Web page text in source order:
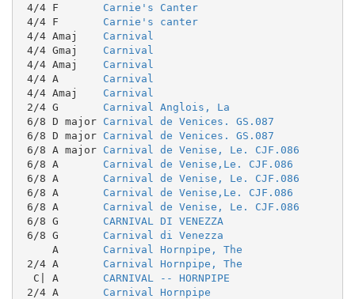
4/4 F Carnie's Canter
4/4 F Carnie's canter
4/4 Amaj Carnival
4/4 Gmaj Carnival
4/4 Amaj Carnival
4/4 A Carnival
4/4 Amaj Carnival
2/4 G Carnival Anglois, La
6/8 D major Carnival de Venices. GS.087
6/8 D major Carnival de Venices. GS.087
6/8 A major Carnival de Venise, Le. CJF.086
6/8 A Carnival de Venise,Le. CJF.086
6/8 A Carnival de Venise, Le. CJF.086
6/8 A Carnival de Venise,Le. CJF.086
6/8 A Carnival de Venise, Le. CJF.086
6/8 G CARNIVAL DI VENEZZA
6/8 G Carnival di Venezza
     A
Carnival Hornpipe, The
2/4 A Carnival Hornpipe, The
  C| A
CARNIVAL -- HORNPIPE
2/4 A Carnival Hornpipe